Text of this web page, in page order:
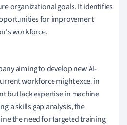
organizational goals. It identifies
for improvement
workforce.
aiming to develop new AI-
workforce might excel in
but lack expertise in machine
a skills gap analysis, the
the need for targeted training